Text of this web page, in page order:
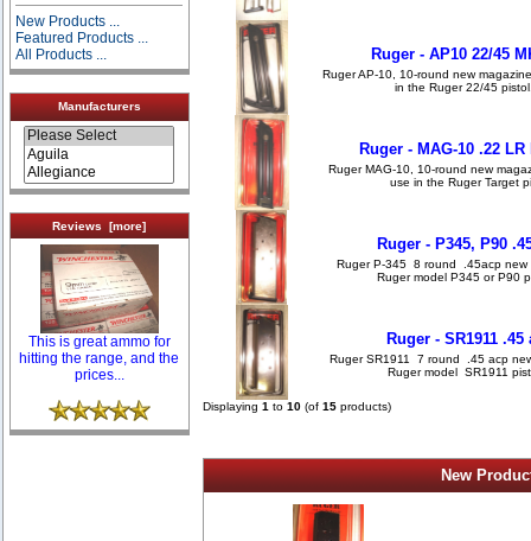
New Products ...
Featured Products ...
All Products ...
Manufacturers
Reviews [more]
This is great ammo for
hitting the range, and the
prices...
Ruger - AP10 22/45
Ruger AP-10, 10-round new
in the Ruger 22/45
Ruger - MAG-10 .22
Ruger MAG-10, 10-round new
use in the Ruger Target
Ruger - P345, P90
Ruger P-345 8 round .45acp new
Ruger model P345 or P90
Ruger - SR1911
Ruger SR1911 7 round .45 acp
Ruger model SR1911
Displaying 1 to 10(of 15products)
New